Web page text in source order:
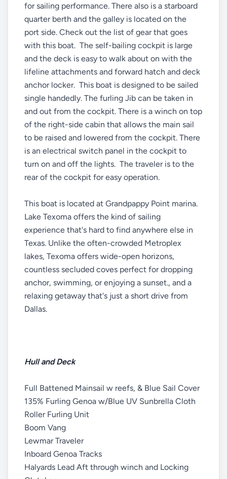
for sailing performance. There also is a starboard
quarter berth and the galley is located on the
port side. Check out the list of gear that goes
with this boat. The self-bailing cockpit is large
and the deck is easy to walk about on with the
lifeline attachments and forward hatch and deck
anchor locker. This boat is designed to be sailed
single handedly. The furling Jib can be taken in
and out from the cockpit. There is a winch on top
of the right-side cabin that allows the main sail
to be raised and lowered from the cockpit. There
is an electrical switch panel in the cockpit to
turn on and off the lights. The traveler is to the
rear of the cockpit for easy operation.
This boat is located at Grandpappy Point marina.
Lake Texoma offers the kind of sailing
experience that's hard to find anywhere else in
Texas. Unlike the often-crowded Metroplex
lakes, Texoma offers wide-open horizons,
countless secluded coves perfect for dropping
anchor, swimming, or enjoying a sunset., and a
relaxing getaway that's just a short drive from
Dallas.
Hull and Deck
Full Battened Mainsail w reefs, & Blue Sail Cover
135% Furling Genoa w/Blue UV Sunbrella Cloth
Roller Furling Unit
Boom Vang
Lewmar Traveler
Inboard Genoa Tracks
Halyards Lead Aft through winch and Locking